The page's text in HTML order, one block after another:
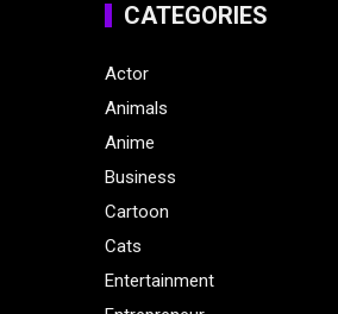
CATEGORIES
Actor
Animals
Anime
Business
Cartoon
Cats
Entertainment